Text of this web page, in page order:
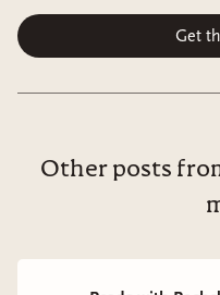
Get
Other posts